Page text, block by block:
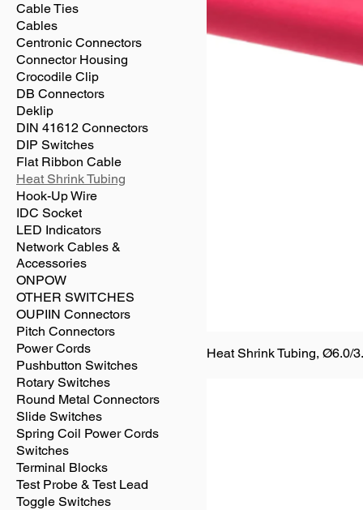
Cable Ties
Cables
Centronic Connectors
Connector Housing
Crocodile Clip
DB Connectors
Deklip
DIN 41612 Connectors
DIP Switches
Flat Ribbon Cable
Heat Shrink Tubing
Hook-Up Wire
IDC Socket
LED Indicators
Network Cables &
Accessories
ONPOW
OTHER SWITCHES
OUPIIN Connectors
Pitch Connectors
Power Cords
Pushbutton Switches
Rotary Switches
Round Metal Connectors
Slide Switches
Spring Coil Power Cords
Switches
Terminal Blocks
Test Probe & Test Lead
Toggle Switches
Heat Shrink Tubing, Ø6.0/